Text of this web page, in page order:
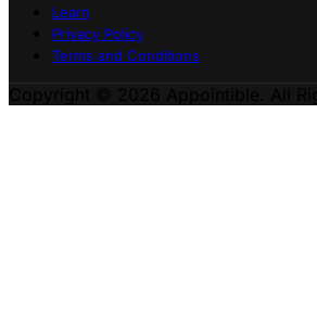
Learn
Privacy Policy
Terms and Conditions